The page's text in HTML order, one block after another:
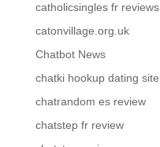
catholicsingles fr reviews
catonvillage.org.uk
Chatbot News
chatki hookup dating site
chatrandom es review
chatstep fr review